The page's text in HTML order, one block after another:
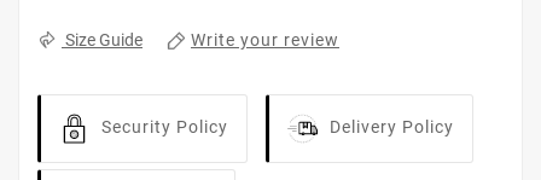
Size Guide Write your review
Security Policy Delivery Policy